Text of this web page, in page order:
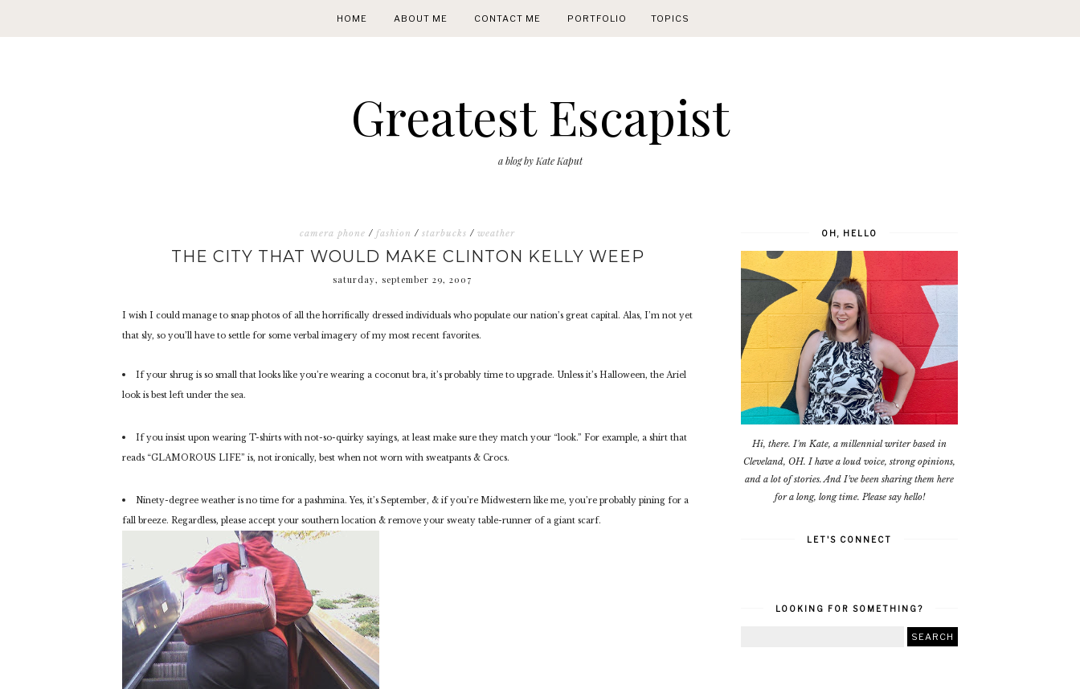
HOME ABOUT ME CONTACT ME PORTFOLIO TOPICS
Greatest Escapist
a blog by Kate Kaput
camera phone / fashion / starbucks / weather
THE CITY THAT WOULD MAKE CLINTON KELLY WEEP
saturday, september 29, 2007
I wish I could manage to snap photos of all the horrifically dressed individuals who populate our nation’s great capital. Alas, I’m not yet
that sly, so you’ll have to settle for some verbal imagery of my most recent favorites.
If your shrug is so small that looks like you’re wearing a coconut bra, it’s probably time to upgrade. Unless it’s Halloween, the Ariel
look is best left under the sea.
If you insist upon wearing T-shirts with not-so-quirky sayings, at least make sure they match your “look.” For example, a shirt that
reads “GLAMOROUS LIFE” is, not ironically, best when not worn with sweatpants & Crocs.
Ninety-degree weather is no time for a pashmina. Yes, it’s September, & if you’re Midwestern like me, you’re probably pining for a
fall breeze. Regardless, please accept your southern location & remove your sweaty table-runner of a giant scarf.
OH, HELLO
Hi, there. I'm Kate, a millennial writer based in
Cleveland, OH. I have a loud voice, strong opinions,
and a lot of stories. And I've been sharing them here
for a long, long time. Please say hello!
LET'S CONNECT
LOOKING FOR SOMETHING?